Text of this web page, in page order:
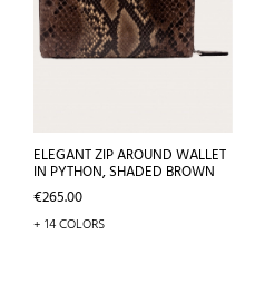
ELEGANT ZIP AROUND WALLET
IN PYTHON, SHADED BROWN
Price
€265.00
+ 14 COLORS